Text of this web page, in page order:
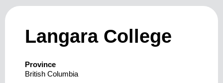
Langara College
Province
British Columbia